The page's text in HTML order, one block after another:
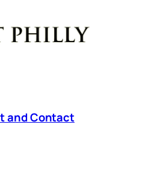
and Contact